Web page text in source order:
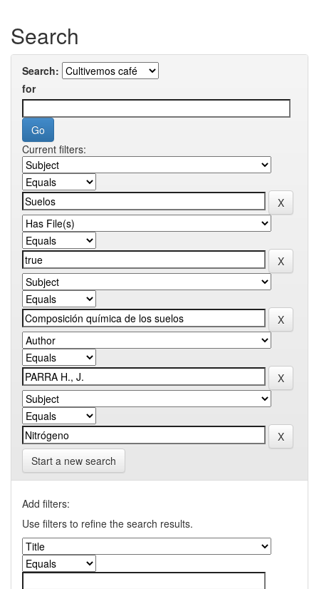
Search
Search:
for
Current filters:
Start a new search
Add filters:
Use filters to refine the search results.